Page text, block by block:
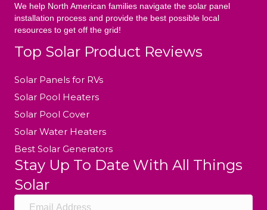
We help North American families navigate the solar panel
installation process and provide the best possible local
resources to get off the grid!
Top Solar Product Reviews
Solar Panels for RVs
Solar Pool Heaters
Solar Pool Cover
Solar Water Heaters
Best Solar Generators
Stay Up To Date With All Things
Solar